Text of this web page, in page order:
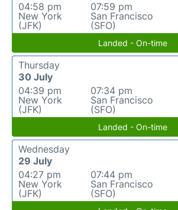
04:58 pm
New York
(JFK)
07:59 pm
San Francisco
(SFO)
Landed - On-time
Thursday
30 July
04:39 pm
New York
(JFK)
07:34 pm
San Francisco
(SFO)
Landed - On-time
Wednesday
29 July
04:27 pm
New York
(JFK)
07:44 pm
San Francisco
(SFO)